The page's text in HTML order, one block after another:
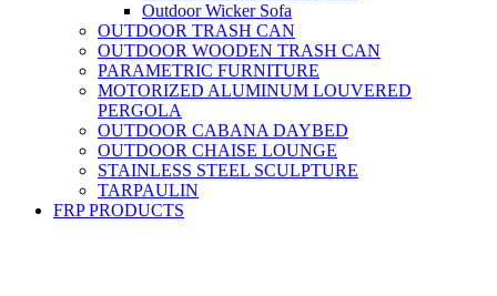
Outdoor Wicker Sofa
OUTDOOR TRASH CAN
OUTDOOR WOODEN TRASH CAN
PARAMETRIC FURNITURE
MOTORIZED ALUMINUM LOUVERED
PERGOLA
OUTDOOR CABANA DAYBED
OUTDOOR CHAISE LOUNGE
STAINLESS STEEL SCULPTURE
TARPAULIN
FRP PRODUCTS